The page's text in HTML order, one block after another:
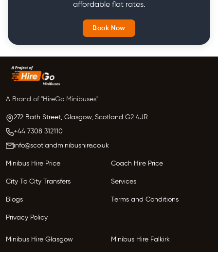
affordable flat rates.
Book Now
A Brand of "HireGo Minibuses"
272 Bath Street, Glasgow, Scotland G2 4JR
+44 7308 312110
info@scotlandminibushire.co.uk
Minibus Hire Price Coach Hire Price
City To City Transfers Services
Blogs Terms and Conditions
Privacy Policy
Minibus Hire Glasgow Minibus Hire Falkirk